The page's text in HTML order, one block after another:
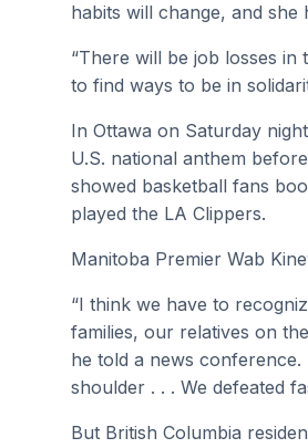
habits will change, and
“There will be job losses in
to find ways to be in
In Ottawa on Saturday
U.S. national anthem
showed basketball fans
played the LA Clippers.
Manitoba Premier Wab
“I think we have to
families, our relatives on
he told a news
shoulder . . . We defeated
But British Columbia